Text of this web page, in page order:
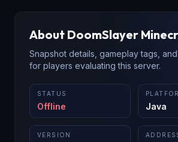
About DoomSlayer
Snapshot details, gameplay tags,
for players evaluating this server.
STATUS
Offline Java
VERSION